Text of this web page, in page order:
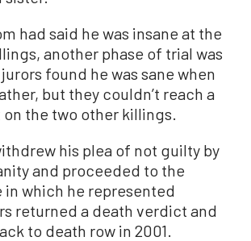
had said he was insane at the
another phase of trial was
found he was sane when
but they couldn’t reach a
the two other killings.
his plea of not guilty by
and proceeded to the
in which he represented
returned a death verdict and
to death row in 2001.